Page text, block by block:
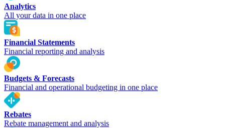
Analytics
All your data in one place
Financial Statements
Financial reporting and analysis
Budgets & Forecasts
Financial and operational budgeting in one place
Rebates
Rebate management and analysis